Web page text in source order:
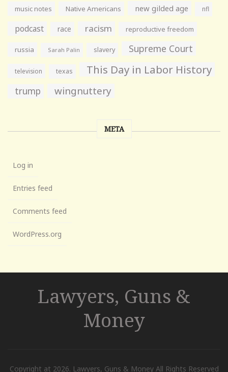
music notes Native Americans new gilded age nfl
podcast race racism reproductive freedom
russia Sarah Palin slavery Supreme Court
television texas This Day in Labor History
trump wingnuttery
META
Log in
Entries feed
Comments feed
WordPress.org
Lawyers, Guns &
Money
Copyright at 2026. Lawyers, Guns & Money All Rights Reserved